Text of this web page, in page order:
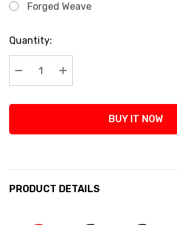
Forged Weave
Current
Stock:
Quantity:
Decrease Quantity:
Increase Quantity:
BUY IT NOW
PRODUCT DETAILS